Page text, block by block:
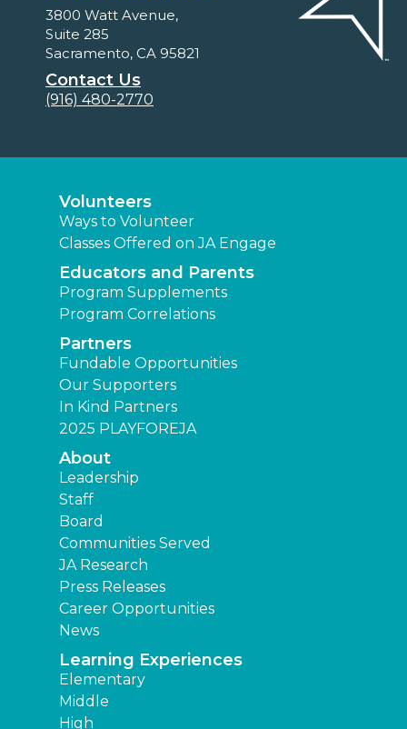
3800 Watt Avenue,
Suite 285
Sacramento, CA 95821
Contact Us
(916) 480-2770
Volunteers
Ways to Volunteer
Classes Offered on JA Engage
Educators and Parents
Program Supplements
Program Correlations
Partners
Fundable Opportunities
Our Supporters
In Kind Partners
2025 PLAYFOREJA
About
Leadership
Staff
Board
Communities Served
JA Research
Press Releases
Career Opportunities
News
Learning Experiences
Elementary
Middle
High